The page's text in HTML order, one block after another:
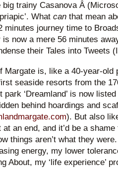
trainy Casanova Â
What can that mean
minutes journey time to
is now a mere 56 minutes
their Tales into Tweets
Margate is, like a 40-year-old
seaside resorts from the
park ‘Dreamland’ is now
behind hoardings and
). But also
an end, and it’d be a
things aren’t what they
energy, my lower
About, my ‘life experience’